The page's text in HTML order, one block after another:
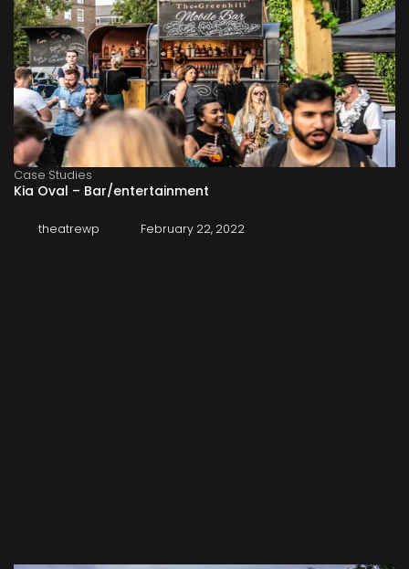
Case Studies
Kia Oval – Bar/entertainment
theatrewp February 22, 2022